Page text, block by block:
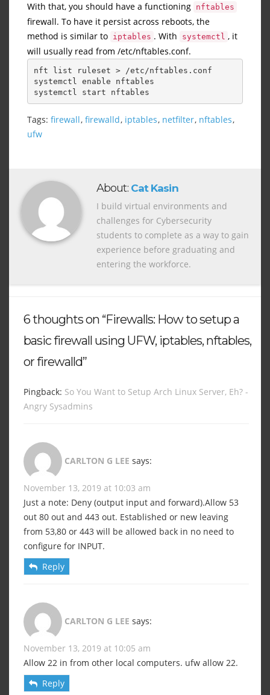
With that, you should have a functioning nftables
firewall. To have it persist across reboots, the
method is similar to iptables . With systemctl , it
will usually read from /etc/nftables.conf.
nft list ruleset > /etc/nftables.conf
systemctl enable nftables
systemctl start nftables
Tags: firewall, firewalld, iptables, netfilter, nftables,
ufw
About: Cat Kasin
I build virtual environments and
challenges for Cybersecurity
students to complete as a way to gain
experience before graduating and
entering the workforce.
6 thoughts on “Firewalls: How to setup a
basic firewall using UFW, iptables, nftables,
or firewalld”
Pingback: So You Want to Setup Arch Linux Server, Eh? -
Angry Sysadmins
CARLTON G LEE says:
November 13, 2019 at 10:03 am
Just a note: Deny (output input and forward).Allow 53
out 80 out and 443 out. Established or new leaving
from 53,80 or 443 will be allowed back in no need to
configure for INPUT.
Reply
CARLTON G LEE says:
November 13, 2019 at 10:05 am
Allow 22 in from other local computers. ufw allow 22.
Reply